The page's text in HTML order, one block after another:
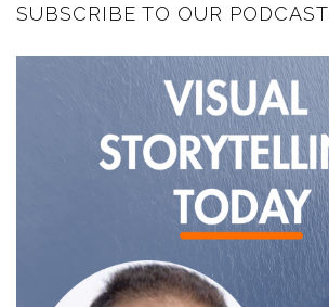
SUBSCRIBE TO OUR PODCAST